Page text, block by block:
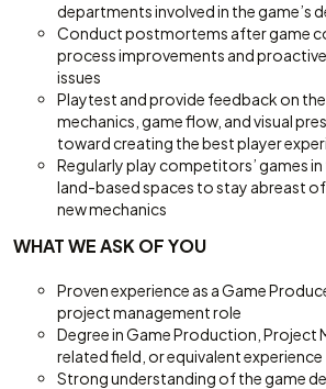
departments involved in the game’s
Conduct postmortems after game
process improvements and
issues
Playtest and provide feedback on the
mechanics, game flow, and visual
toward creating the best player
Regularly play competitors’ games
land-based spaces to stay abreast
new mechanics
WHAT WE ASK OF YOU
Proven experience as a Game
project management role
Degree in Game Production, Project
related field, or equivalent experience
Strong understanding of the game